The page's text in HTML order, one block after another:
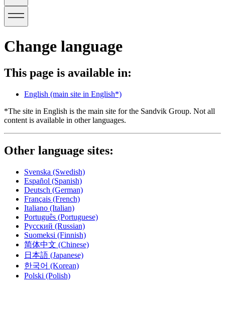
Change language
This page is available in:
English (main site in English*)
*The site in English is the main site for the Sandvik Group. Not all
content is available in other languages.
Other language sites:
Svenska (Swedish)
Español (Spanish)
Deutsch (German)
Français (French)
Italiano (Italian)
Português (Portuguese)
Русский (Russian)
Suomeksi (Finnish)
简体中文 (Chinese)
日本語 (Japanese)
한국어 (Korean)
Polski (Polish)